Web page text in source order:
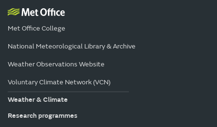
Met Office College
National Meteorological Library & Archive
Weather Observations Website
Voluntary Climate Network (VCN)
Weather & Climate
Research programmes